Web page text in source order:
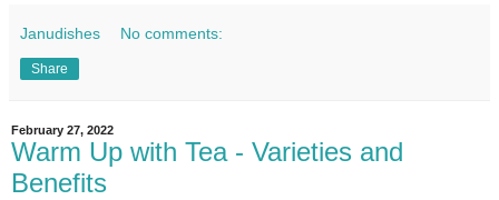
Janudishes No comments:
Share
February 27, 2022
Warm Up with Tea - Varieties and
Benefits